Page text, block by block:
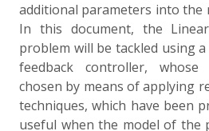
additional parameters into the
In this document, the
problem will be tackled using
feedback controller,
chosen by means of applying
techniques, which have been
useful when the model of the